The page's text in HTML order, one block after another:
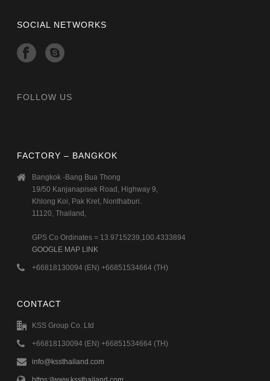
SOCIAL NETWORKS
FOLLOW US
FACTORY – BANGKOK
Bangkok -Bang Bua Thong
19/50 Kanjanapisek Road, Highway 9,
Khlong Koi, Pak Kret, Nonthaburi.
11120, Thailand,
GPS Co Ordinates = 13.9715239,100.4333894
GOOGLE MAP LINK
+66818130094 (EN) +66851534664 (TH)
CONTACT
KSS Group Co. Ltd
+66818130094 (EN) +66851534664 (TH)
info@kssthailand.com